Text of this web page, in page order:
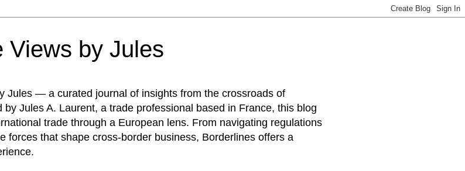
Views by Jules
Jules — a curated journal of insights from the crossroads of
Jules A. Laurent, a trade professional based in France, this blog
trade through a European lens. From navigating regulations
forces that shape cross-border business, Borderlines offers a